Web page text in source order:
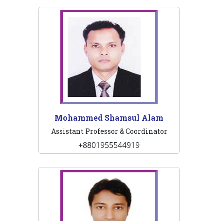
Mohammed Shamsul Alam
Assistant Professor & Coordinator
+8801955544919